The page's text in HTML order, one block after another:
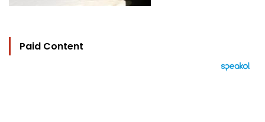
Paid Content